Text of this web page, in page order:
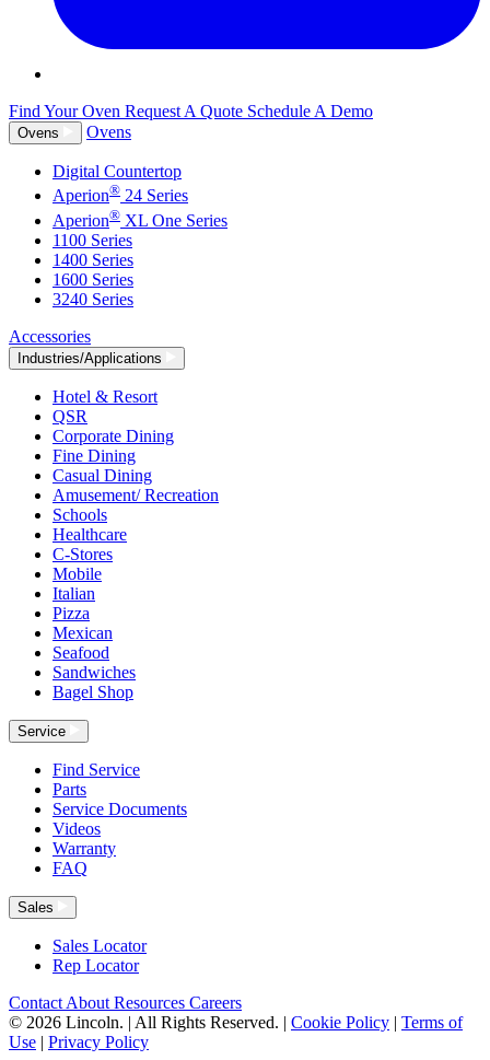
Find Your Oven Request A Quote Schedule A Demo
Ovens Ovens
Digital Countertop
Aperion® 24 Series
Aperion® XL One Series
1100 Series
1400 Series
1600 Series
3240 Series
Accessories
Industries/Applications
Hotel & Resort
QSR
Corporate Dining
Fine Dining
Casual Dining
Amusement/ Recreation
Schools
Healthcare
C-Stores
Mobile
Italian
Pizza
Mexican
Seafood
Sandwiches
Bagel Shop
Service
Find Service
Parts
Service Documents
Videos
Warranty
FAQ
Sales
Sales Locator
Rep Locator
Contact About Resources Careers
© 2026 Lincoln. | All Rights Reserved. | Cookie Policy | Terms of
Use | Privacy Policy